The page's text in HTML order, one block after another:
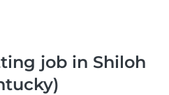
job in Shiloh